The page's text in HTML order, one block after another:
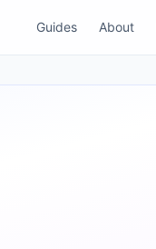
Guides About